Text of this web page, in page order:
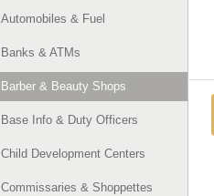
Automobiles & Fuel
Banks & ATMs
Barber & Beauty Shops
Base Info & Duty Officers
Child Development Centers
Commissaries & Shoppettes